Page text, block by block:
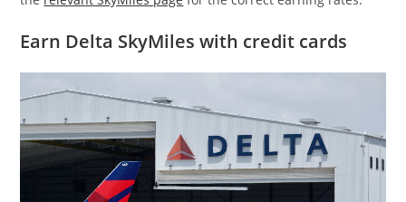
Earn Delta SkyMiles with credit cards